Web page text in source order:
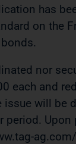
has
on the
nor
each and
will be